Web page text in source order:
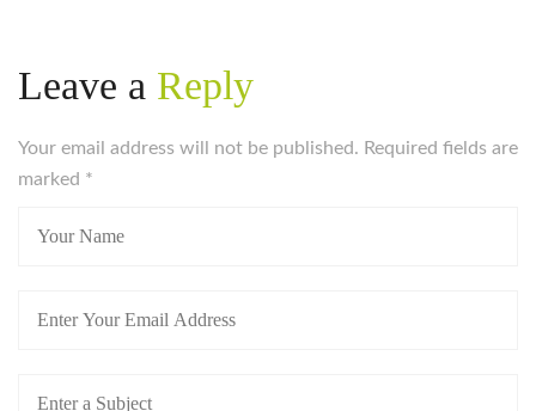
Leave a Reply
Your email address will not be published. Required fields are
marked *